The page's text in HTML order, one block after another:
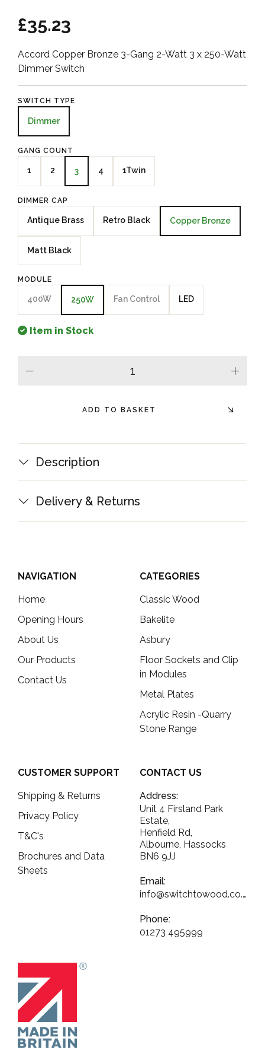
£35.23
Accord Copper Bronze 3-Gang 2-Watt 3 x 250-Watt
Dimmer Switch
SWITCH TYPE
Dimmer
GANG COUNT
1 2 3 4 1Twin
DIMMER CAP
Antique Brass Retro Black Copper Bronze
Matt Black
MODULE
400W 250W Fan Control LED
Item in Stock
plus
ADD TO BASKET
Description
Delivery & Returns
NAVIGATION
Home
Opening Hours
About Us
Our Products
Contact Us
CATEGORIES
Classic Wood
Bakelite
Asbury
Floor Sockets and Clip
in Modules
Metal Plates
Acrylic Resin -Quarry
Stone Range
CUSTOMER SUPPORT
Shipping & Returns
Privacy Policy
T&C's
Brochures and Data
Sheets
CONTACT US
Address:
Unit 4 Firsland Park
Estate,
Henfield Rd,
Albourne, Hassocks
BN6 9JJ
Email:
info@switchtowood.co.uk
Phone:
01273 495999